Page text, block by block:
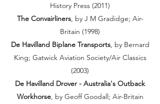
History Press (2011)
The Convairliners, by J M Gradidge; Air-
Britain (1998)
De Havilland Biplane Transports, by Bernard
King; Gatwick Aviation Society/Air Classics
(2003)
De Havilland Drover - Australia's Outback
Workhorse, by Geoff Goodall; Air-Britain